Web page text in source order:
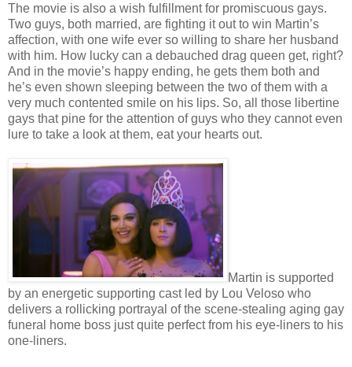
The movie is also a wish fulfillment for promiscuous gays.
Two guys, both married, are fighting it out to win Martin’s
affection, with one wife ever so willing to share her husband
with him. How lucky can a debauched drag queen get, right?
And in the movie’s happy ending, he gets them both and
he’s even shown sleeping between the two of them with a
very much contented smile on his lips. So, all those libertine
gays that pine for the attention of guys who they cannot even
lure to take a look at them, eat your hearts out.
Martin is supported
by an energetic supporting cast led by Lou Veloso who
delivers a rollicking portrayal of the scene-stealing aging gay
funeral home boss just quite perfect from his eye-liners to his
one-liners.